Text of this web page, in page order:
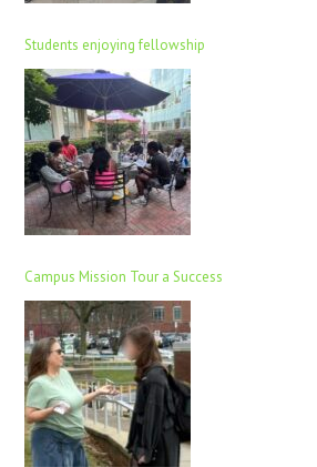
Students enjoying fellowship
Campus Mission Tour a Success